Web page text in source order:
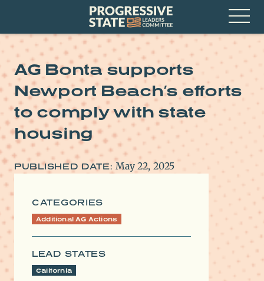
Progressive
State
Leaders
Committee
Open
Menu
AG Bonta supports
Newport Beach’s efforts
to comply with state
housing
PUBLISHED DATE: May 22, 2025
CATEGORIES
Additional AG Actions
LEAD STATES
California